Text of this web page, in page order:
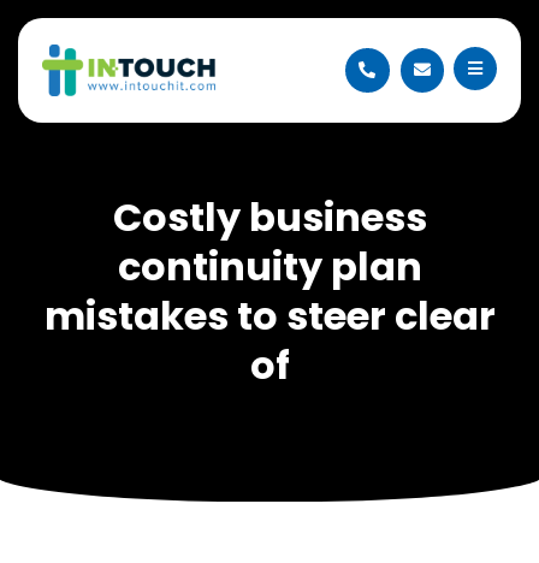
Costly business
continuity plan
mistakes to steer clear
of